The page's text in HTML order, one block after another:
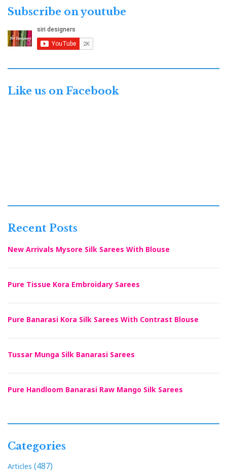
Subscribe on youtube
Like us on Facebook
Recent Posts
New Arrivals Mysore Silk Sarees With Blouse
Pure Tissue Kora Embroidary Sarees
Pure Banarasi Kora Silk Sarees With Contrast Blouse
Tussar Munga Silk Banarasi Sarees
Pure Handloom Banarasi Raw Mango Silk Sarees
Categories
Articles (487)